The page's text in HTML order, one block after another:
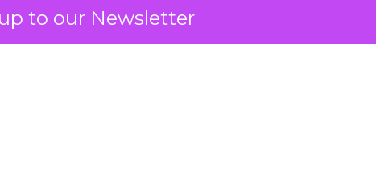
to our Newsletter
starves the channels responsible for
demand capture at the bottom of the